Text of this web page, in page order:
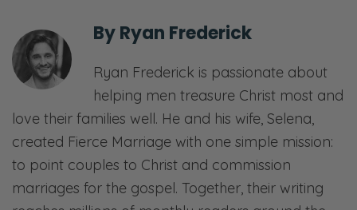
while.
Selena: This is not new. This is not new.
Ryan: Now, they’re not dust-ups in terms of
they don’t make headlines, but you know, I
end up having dialogues with people that
disagree with me, which I appreciate. I enjoy
it. If they just stay engaged, we can get
ByRyan Frederick
Ryan Frederick is passionate about
helping men treasure Christ most and
love their families well. He and his wife, Selena,
created Fierce Marriage with one simple mission:
to point couples to Christ and commission
marriages for the gospel. Together, their writing